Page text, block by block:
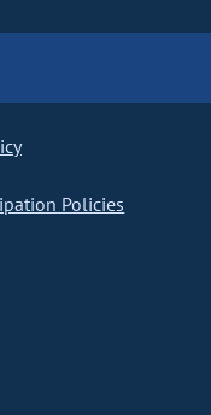
Policies